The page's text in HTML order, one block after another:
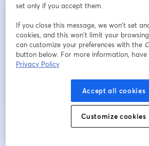
¿Tienes Movertis?
Registrieren
Sind Sie bereits registriert?Hier
set only if you accept them.
If you close this message, we won’t set
cookies, and this won’t limit your
can customize your preferences with the
button below. For more information,
Privacy Policy
Accept all cookies
Customize cookies